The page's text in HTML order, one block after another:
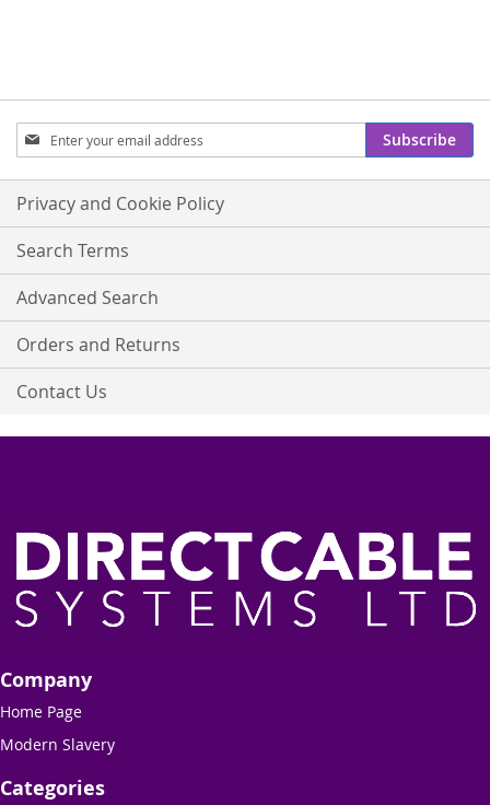
Sign
Up
for
Our
Newsletter:
Subscribe
Privacy and Cookie Policy
Search Terms
Advanced Search
Orders and Returns
Contact Us
Company
Home Page
Modern Slavery
Categories